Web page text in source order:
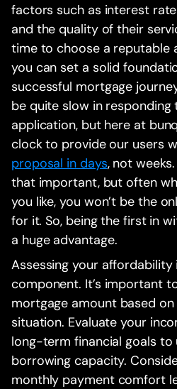
factors such as interest
and the quality of their
time to choose a reputable
you can set a solid
successful mortgage
be quite slow in
application, but here at
clock to provide our users
proposal in days, not
that important, but often
you like, you won’t be the
for it. So, being the first in
a huge advantage.
Assessing your affordability
component. It’s important
mortgage amount based
situation. Evaluate your
long-term financial goals to
borrowing capacity.
monthly payment comfort